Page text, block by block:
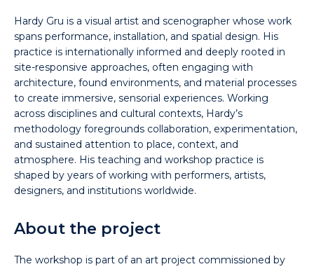
Hardy Gru is a visual artist and scenographer whose work
spans performance, installation, and spatial design. His
practice is internationally informed and deeply rooted in
site-responsive approaches, often engaging with
architecture, found environments, and material processes
to create immersive, sensorial experiences. Working
across disciplines and cultural contexts, Hardy’s
methodology foregrounds collaboration, experimentation,
and sustained attention to place, context, and
atmosphere. His teaching and workshop practice is
shaped by years of working with performers, artists,
designers, and institutions worldwide.
About the project
The workshop is part of an art project commissioned by